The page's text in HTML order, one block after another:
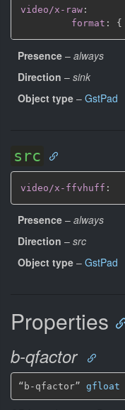
video/x-raw :
format : {
Presence – always
Direction – sink
Object type – GstPad
src
video/x-ffvhuff :
Presence – always
Direction – src
Object type – GstPad
Properties
b-qfactor
“b-qfactor” gfloat